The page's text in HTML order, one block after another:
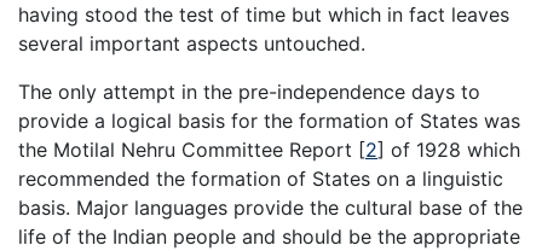
having stood the test of time but which in fact leaves
several important aspects untouched.
The only attempt in the pre-independence days to
provide a logical basis for the formation of States was
the Motilal Nehru Committee Report [2] of 1928 which
recommended the formation of States on a linguistic
basis. Major languages provide the cultural base of the
life of the Indian people and should be the appropriate